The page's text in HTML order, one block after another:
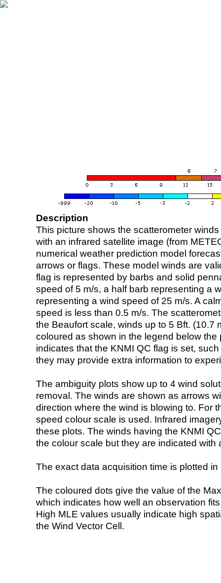
Description
This picture shows the scatterometer
with an infrared satellite image (from
numerical weather prediction model
arrows or flags. These model winds are
flag is represented by barbs and solid
speed of 5 m/s, a half barb representing a
representing a wind speed of 25 m/s. A
speed is less than 0.5 m/s. The
the Beaufort scale, winds up to 5 Bft. (10.7
coloured as shown in the legend below the
indicates that the KNMI QC flag is set,
they may provide extra information to
The ambiguity plots show up to 4 wind
removal. The winds are shown as arrows
direction where the wind is blowing to. For
speed colour scale is used. Infrared
these plots. The winds having the KNMI
the colour scale but they are indicated with
The exact data acquisition time is plotted
The coloured dots give the value of the
which indicates how well an observation
High MLE values usually indicate high
the Wind Vector Cell.